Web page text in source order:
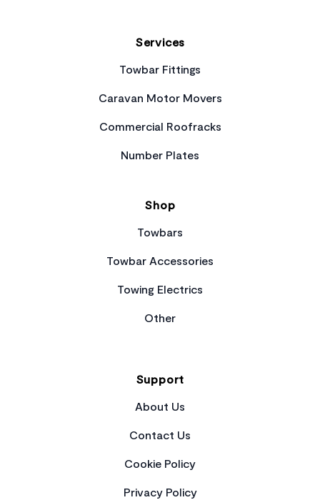
Services
Towbar Fittings
Caravan Motor Movers
Commercial Roofracks
Number Plates
Shop
Towbars
Towbar Accessories
Towing Electrics
Other
Support
About Us
Contact Us
Cookie Policy
Privacy Policy